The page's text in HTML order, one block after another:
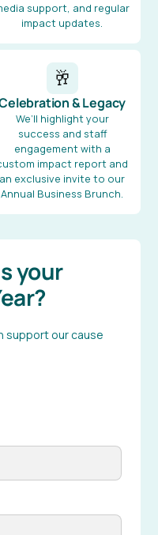
support, and regular
impact updates.
🥂
& Legacy
We’ll highlight your
success and staff
engagement with a
impact report and
an exclusive invite to our
Annual Business Brunch.
your
support our cause